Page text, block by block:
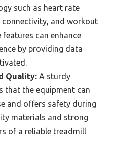
such as heart rate
and workout
features can enhance
by providing data
Quality: A sturdy
that the equipment can
and offers safety during
materials and strong
of a reliable treadmill